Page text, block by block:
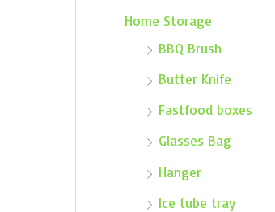
Home Storage
BBQ Brush
Butter Knife
Fastfood boxes
Glasses Bag
Hanger
Ice tube tray